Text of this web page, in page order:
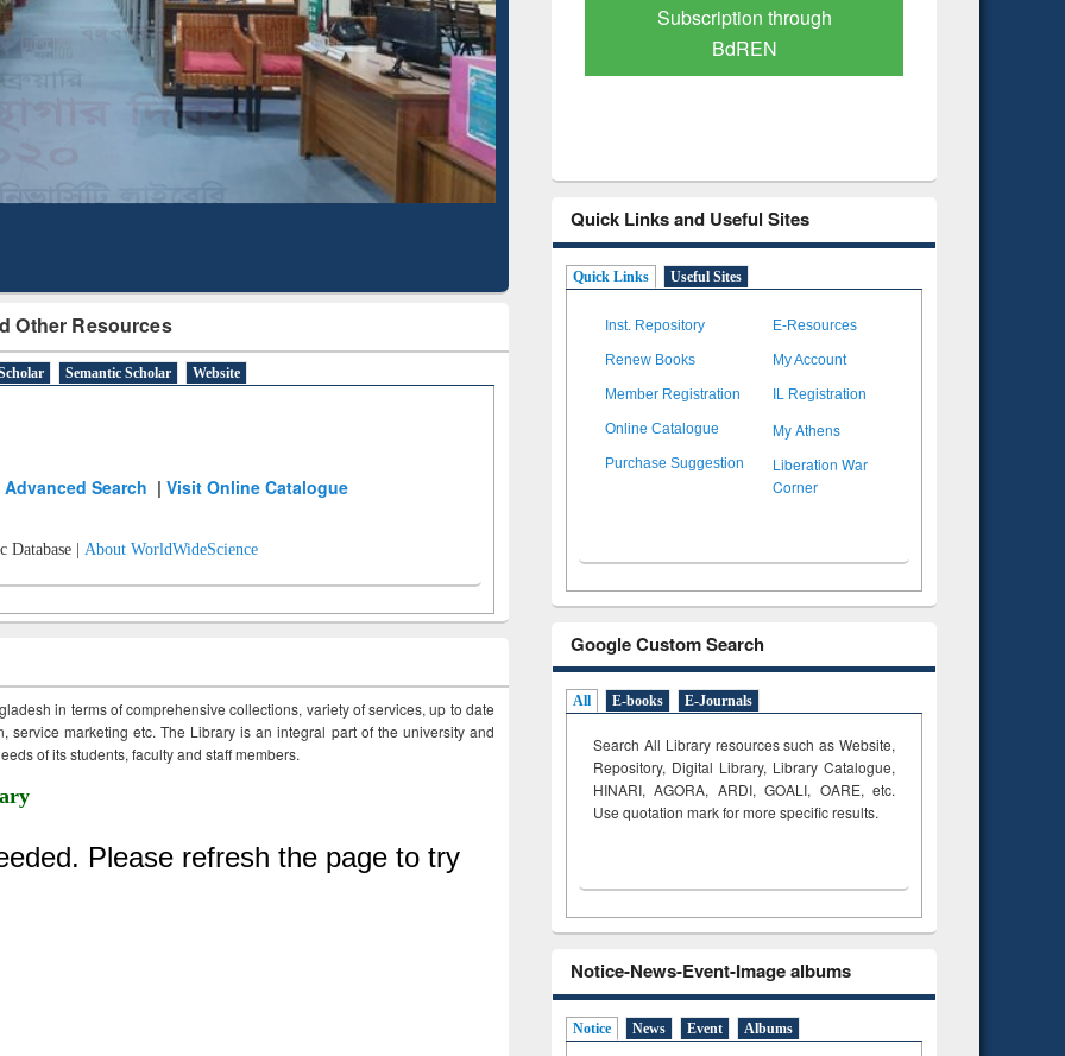
Other Resources
Semantic Scholar Website
Advanced Search |Visit Online Catalogue
Database | About WorldWideScience
in terms of comprehensive collections, variety of services, up to date
service marketing etc. The Library is an integral part of the university and
of its students, faculty and staff members.
Mapping
Tool
Subscription through
BdREN
Verified Scholarly Content
Quick Links and Useful Sites
Quick Links Useful Sites
Inst. Repository E-Resources
Renew Books My Account
Member Registration IL Registration
Online Catalogue My Athens
Purchase Suggestion
Liberation War
Corner
Google Custom Search
All E-books E-Journals
Search All Library resources such as Website,
Repository, Digital Library, Library Catalogue,
HINARI, AGORA, ARDI,GOALI, OARE, etc.
Use quotation mark for more specific results.
Notice-News-Event-Image albums
Notice News Event Albums